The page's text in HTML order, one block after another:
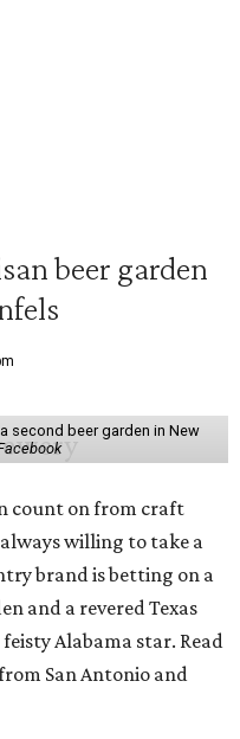
beer garden
second beer garden in New
count on from craft
willing to take a
brand is betting on a
and a revered Texas
Alabama star. Read
San Antonio and